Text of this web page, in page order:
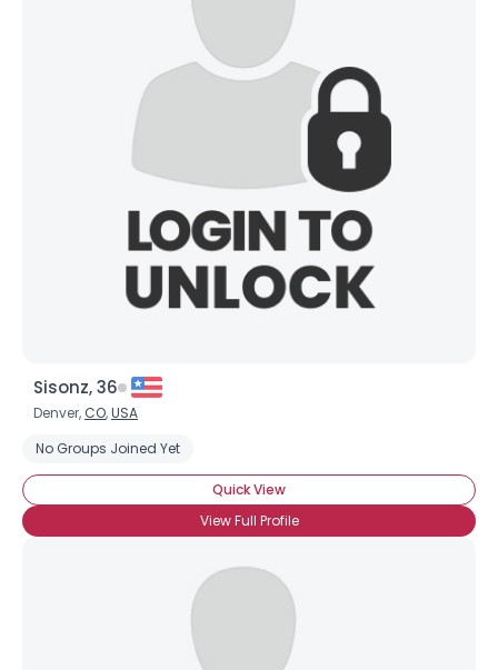
Sisonz, 36
Denver, CO,USA
No Groups Joined Yet
Quick View
View Full Profile